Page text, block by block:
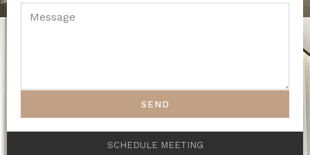
SEND
SCHEDULE MEETING